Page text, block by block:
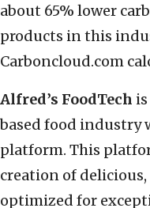
about 65% lower
products in this
Carboncloud.com
Alfred’s FoodTech
based food industry
platform. This
creation of
optimized for